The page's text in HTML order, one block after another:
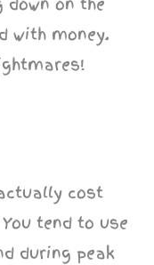
cost
tend to use
during peak